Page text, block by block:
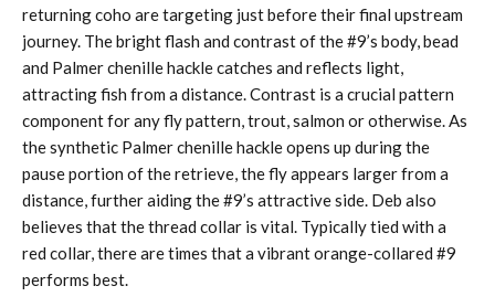
returning coho are targeting just before their final upstream
journey. The bright flash and contrast of the #9’s body, bead
and Palmer chenille hackle catches and reflects light,
attracting fish from a distance. Contrast is a crucial pattern
component for any fly pattern, trout, salmon or otherwise. As
the synthetic Palmer chenille hackle opens up during the
pause portion of the retrieve, the fly appears larger from a
distance, further aiding the #9’s attractive side. Deb also
believes that the thread collar is vital. Typically tied with a
red collar, there are times that a vibrant orange-collared #9
performs best.